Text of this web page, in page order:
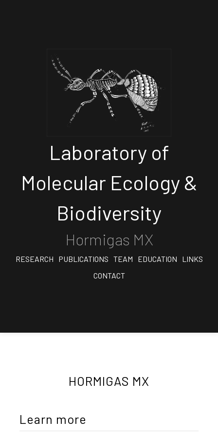
Laboratory of
Molecular Ecology &
Biodiversity
Hormigas MX
RESEARCH PUBLICATIONS TEAM EDUCATION
LINKS
CONTACT
HORMIGAS MX
Learn more